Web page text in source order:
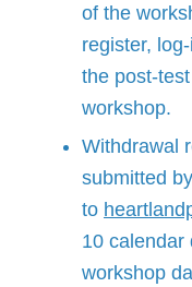
of the
register,
the post-
workshop.
Withdrawal
submitted
to
10 calendar
workshop